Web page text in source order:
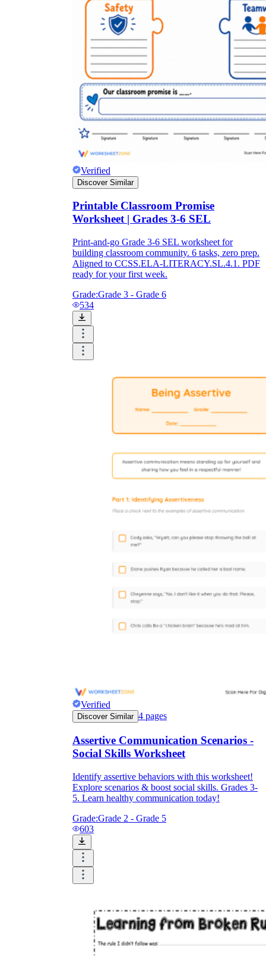
Verified
Discover Similar
Printable Classroom Promise
Worksheet | Grades 3-6 SEL
Print-and-go Grade 3-6 SEL worksheet for
building classroom community. 6 tasks, zero prep.
Aligned to CCSS.ELA-LITERACY.SL.4.1. PDF
ready for your first week.
Grade:Grade 3 - Grade 6
534
Verified
Discover Similar 4 pages
Assertive Communication Scenarios -
Social Skills Worksheet
Identify assertive behaviors with this worksheet!
Explore scenarios & boost social skills. Grades 3-
5. Learn healthy communication today!
Grade:Grade 2 - Grade 5
603